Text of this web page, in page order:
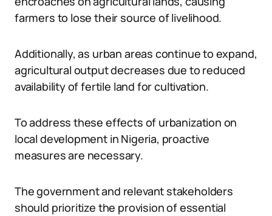
farmers to lose their source of livelihood.
Additionally, as urban areas continue to expand,
agricultural output decreases due to reduced
availability of fertile land for cultivation.
To address these effects of urbanization on
local development in Nigeria, proactive
measures are necessary.
The government and relevant stakeholders
should prioritize the provision of essential